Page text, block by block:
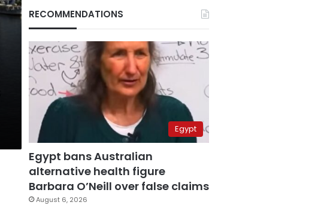
RECOMMENDATIONS
Egypt
Egypt bans Australian
alternative health figure
Barbara O’Neill over false claims
August 6, 2026